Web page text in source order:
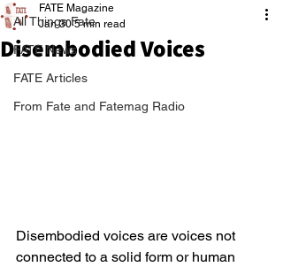
All Things Fate
FATE News
FATE Articles
From Fate and Fatemag Radio
Disembodied Voices
FATE Magazine
Jan 30 5 min read
Disembodied voices are voices not
connected to a solid form or human